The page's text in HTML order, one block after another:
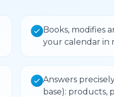
Books, modifies
your calendar in
Answers
base): products,